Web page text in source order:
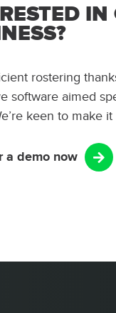
rostering
software aimed
keen to make
a demo now